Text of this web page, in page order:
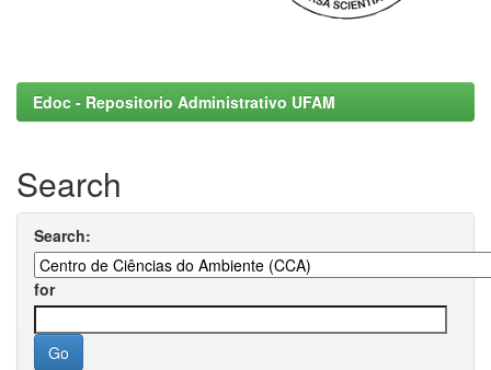
Edoc - Repositorio Administrativo UFAM
Search
Search:
for